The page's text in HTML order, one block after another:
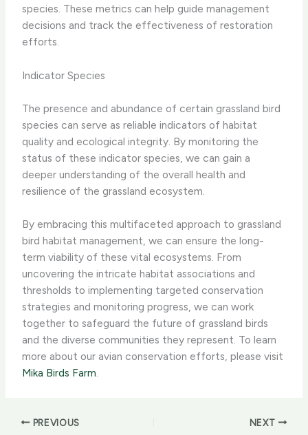
species. These metrics can help guide management
decisions and track the effectiveness of restoration
efforts.
Indicator Species
The presence and abundance of certain grassland bird
species can serve as reliable indicators of habitat
quality and ecological integrity. By monitoring the
status of these indicator species, we can gain a
deeper understanding of the overall health and
resilience of the grassland ecosystem.
By embracing this multifaceted approach to grassland
bird habitat management, we can ensure the long-
term viability of these vital ecosystems. From
uncovering the intricate habitat associations and
thresholds to implementing targeted conservation
strategies and monitoring progress, we can work
together to safeguard the future of grassland birds
and the diverse communities they represent. To learn
more about our avian conservation efforts, please visit
Mika Birds Farm.
PREVIOUS NEXT